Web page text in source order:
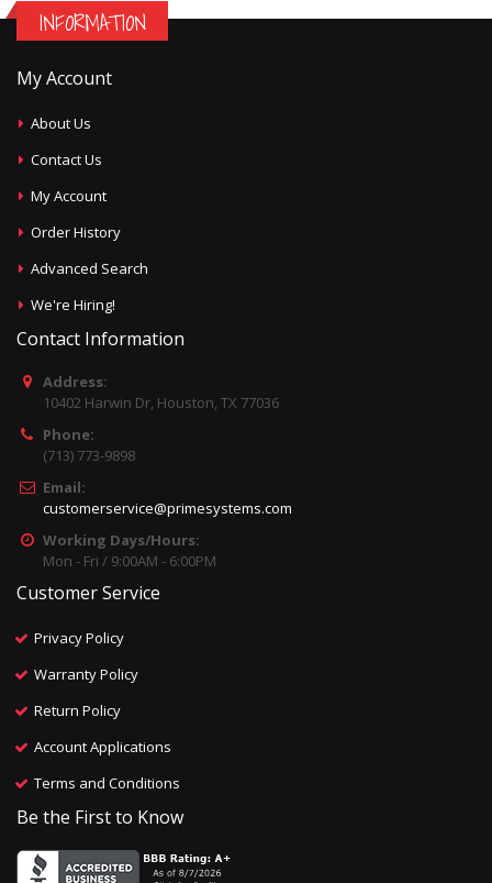
INFORMATION
My Account
About Us
Contact Us
My Account
Order History
Advanced Search
We're Hiring!
Contact Information
Address:
10402 Harwin Dr, Houston, TX 77036
Phone:
(713) 773-9898
Email:
customerservice@primesystems.com
Working Days/Hours:
Mon - Fri / 9:00AM - 6:00PM
Customer Service
Privacy Policy
Warranty Policy
Return Policy
Account Applications
Terms and Conditions
Be the First to Know